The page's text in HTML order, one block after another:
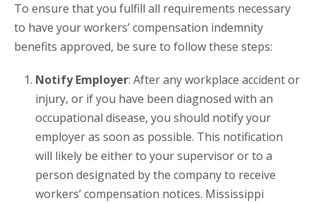
To ensure that you fulfill all requirements necessary
to have your workers’ compensation indemnity
benefits approved, be sure to follow these steps:
Notify Employer: After any workplace accident or
injury, or if you have been diagnosed with an
occupational disease, you should notify your
employer as soon as possible. This notification
will likely be either to your supervisor or to a
person designated by the company to receive
workers’ compensation notices. Mississippi